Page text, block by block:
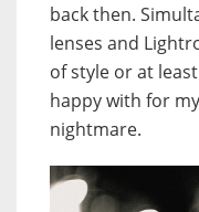
back then.
lenses and
of style or at
happy with for
nightmare.